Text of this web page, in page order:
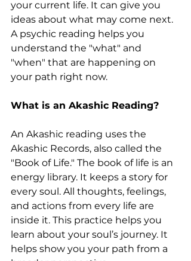
your current life. It can give you
ideas about what may come next.
A psychic reading helps you
understand the "what" and
"when" that are happening on
your path right now.
What is an Akashic Reading?
An Akashic reading uses the
Akashic Records, also called the
"Book of Life." The book of life is an
energy library. It keeps a story for
every soul. All thoughts, feelings,
and actions from every life are
inside it. This practice helps you
learn about your soul’s journey. It
helps show you your path from a